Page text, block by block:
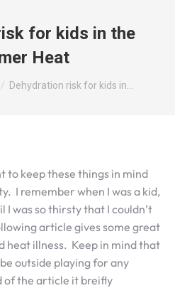
for kids in the
Heat
Dehydration risk for kids in…
to keep these things in mind
I remember when I was a kid,
I was so thirsty that I couldn’t
article gives some great
heat illness. Keep in mind that
outside playing for any
of the article it breifly